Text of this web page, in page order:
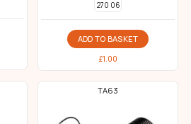
270 06
ADD TO BASKET
£1.00
TA63